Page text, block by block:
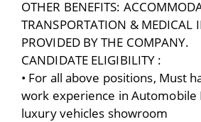
OTHER BENEFITS:
TRANSPORTATION & MEDICAL
PROVIDED BY THE COMPANY.
CANDIDATE ELIGIBILITY :
• For all above positions, Must
work experience in
luxury vehicles showroom